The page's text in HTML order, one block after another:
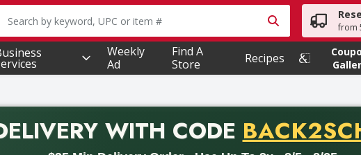
The following text field is used to search for items. Type your searchfrom
Weekly
Ad
Find A
Store
Recipes
WITH CODE PROMO
code BACK2SCHOOL26. Valid on delivery orders with a